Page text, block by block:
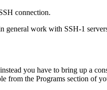
connection.
general work with SSH-1
you have to bring up a
from the Programs section of